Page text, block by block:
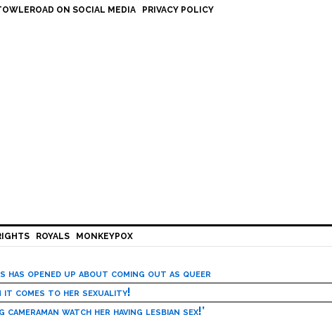
ON SOCIAL MEDIA PRIVACY POLICY
ROYALS MONKEYPOX
has opened up about coming out as queer
it comes to her sexuality!
watch her having lesbian sex!’